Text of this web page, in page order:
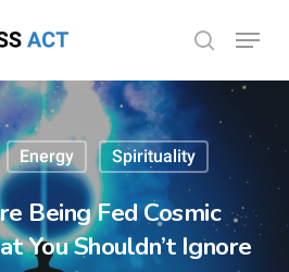
search
Menu
Energy Spirituality
Being Fed Cosmic
You Shouldn’t Ignore